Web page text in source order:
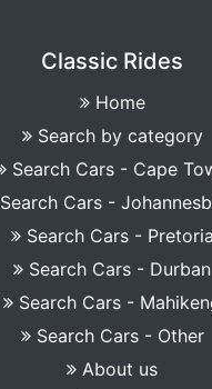
Classic Rides
Home
Search by category
Search Cars - Cape
Search Cars -
Search Cars - Pretoria
Search Cars - Durban
Search Cars -
Search Cars - Other
About us